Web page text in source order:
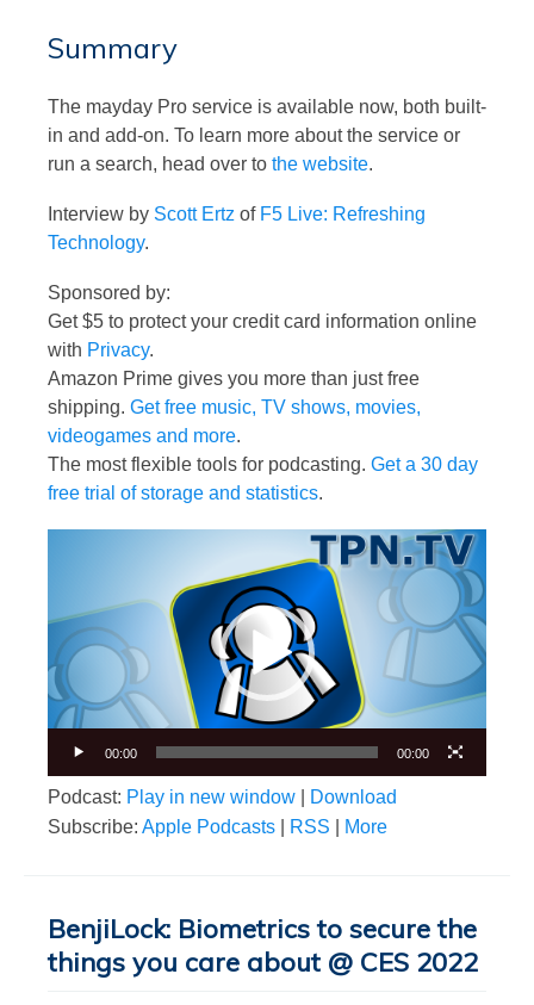
Summary
The mayday Pro service is available now, both built-
in and add-on. To learn more about the service or
run a search, head over to the website.
Interview by Scott Ertz of F5 Live: Refreshing
Technology.
Sponsored by:
Get $5 to protect your credit card information online
with Privacy.
Amazon Prime gives you more than just free
shipping. Get free music, TV shows, movies,
videogames and more.
The most flexible tools for podcasting. Get a 30 day
free trial of storage and statistics.
00:00 00:00
Podcast: Play in new window
Download
Subscribe: Apple Podcasts RSS More
BenjiLock: Biometrics to secure the
things you care about @ CES 2022